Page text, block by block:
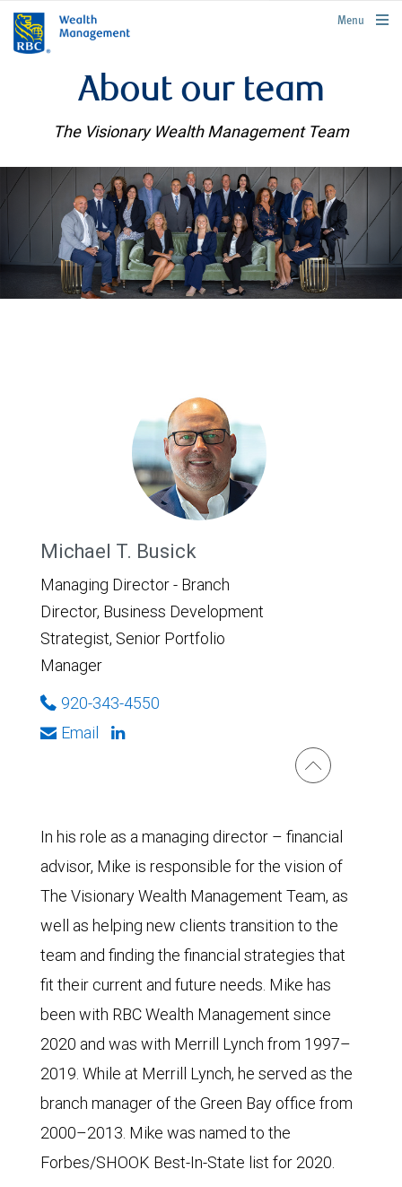
rbcwealthmanagement.com
Menu
About our team
The Visionary Wealth Management Team
Michael T. Busick
Managing Director - Branch
Director, Business Development
Strategist, Senior Portfolio
Manager
920-343-4550
Email
In his role as a managing director – financial
advisor, Mike is responsible for the vision of
The Visionary Wealth Management Team, as
well as helping new clients transition to the
team and finding the financial strategies that
fit their current and future needs. Mike has
been with RBC Wealth Management since
2020 and was with Merrill Lynch from 1997–
2019. While at Merrill Lynch, he served as the
branch manager of the Green Bay office from
2000–2013. Mike was named to the
Forbes/SHOOK Best-In-State list for 2020.